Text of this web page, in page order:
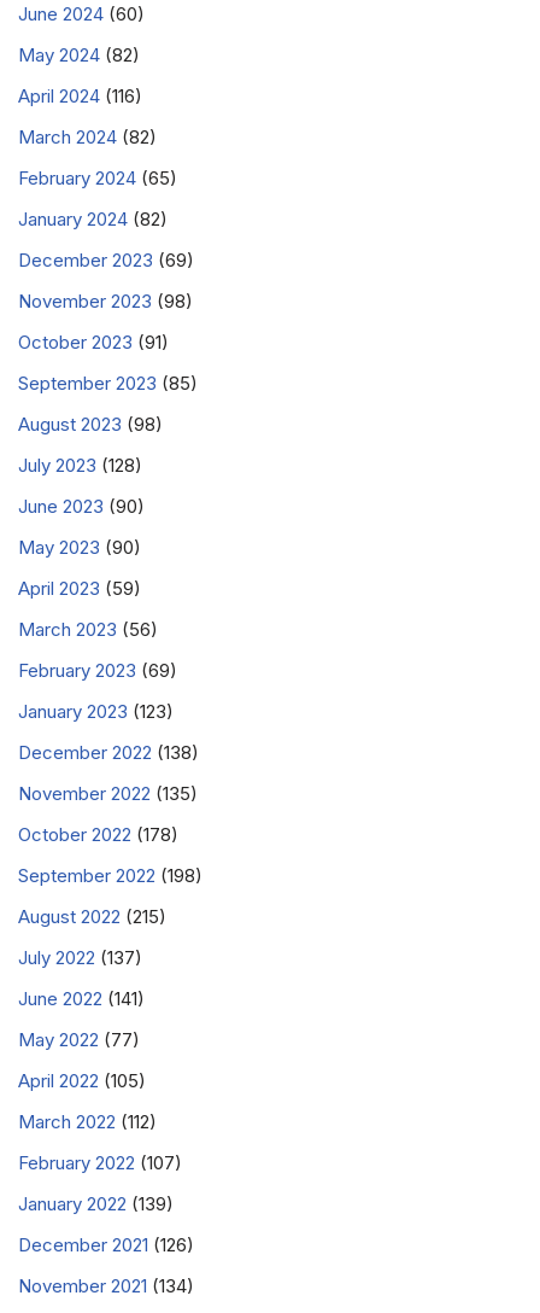
June 2024 (60)
May 2024 (82)
April 2024 (116)
March 2024 (82)
February 2024 (65)
January 2024 (82)
December 2023 (69)
November 2023 (98)
October 2023 (91)
September 2023 (85)
August 2023 (98)
July 2023 (128)
June 2023 (90)
May 2023 (90)
April 2023 (59)
March 2023 (56)
February 2023 (69)
January 2023 (123)
December 2022 (138)
November 2022 (135)
October 2022 (178)
September 2022 (198)
August 2022 (215)
July 2022 (137)
June 2022 (141)
May 2022 (77)
April 2022 (105)
March 2022 (112)
February 2022 (107)
January 2022 (139)
December 2021 (126)
November 2021 (134)